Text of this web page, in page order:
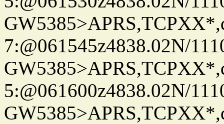
7:@061545z4838.02N/
5:@061600z4838.02N/